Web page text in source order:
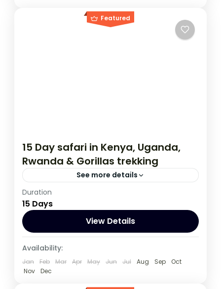
Featured
15 Day safari in Kenya, Uganda,
Rwanda & Gorillas trekking
See more details
This 15 day tour starts in Nairobi Kenya and
ends in Kigali Rwanda. The tour allows you
to Track Mountain Gorillas,
1 Person
Duration
15 Days
View Details
Availability:
Jan Feb Mar Apr May Jun Jul Aug Sep
Oct
Nov
Dec